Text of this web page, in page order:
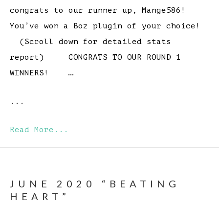
congrats to our runner up, Mange586!
You’ve won a Boz plugin of your choice!
(Scroll down for detailed stats
report) CONGRATS TO OUR ROUND 1
WINNERS! …
...
Read More...
JUNE 2020 “BEATING
HEART”